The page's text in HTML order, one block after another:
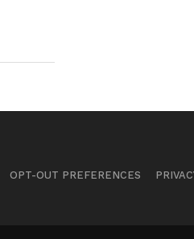
OPT-OUT PREFERENCES